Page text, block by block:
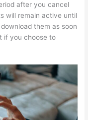
after you cancel
will remain active until
them as soon
if you choose to